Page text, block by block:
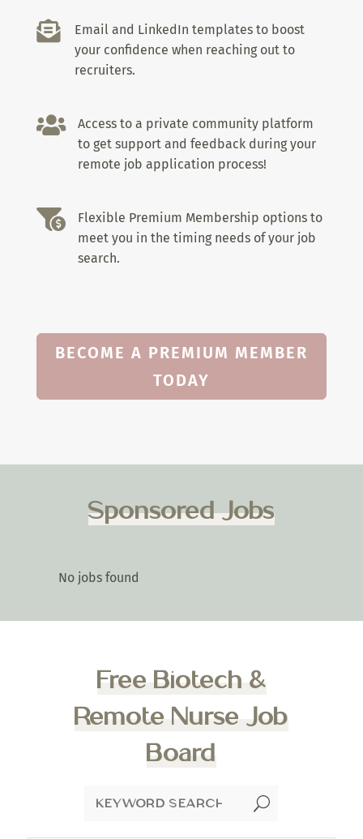

Email and LinkedIn templates to boost
your confidence when reaching out to
recruiters.

Access to a private community platform
to get support and feedback during your
remote job application process!

Flexible Premium Membership options to
meet you in the timing needs of your job
search.
BECOME A PREMIUM MEMBER
TODAY
Sponsored Jobs
No jobs found
Free Biotech &
Remote Nurse Job
Board
U